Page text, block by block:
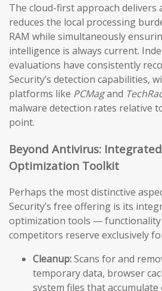
The cloud-first approach delivers
reduces the local processing
RAM while simultaneously
intelligence is always current.
evaluations have consistently
Security’s detection capabilities,
platforms like PCMagand
malware detection rates relative
point.
Beyond Antivirus:
Optimization Toolkit
Perhaps the most distinctive
Security’s free offering is its
optimization tools —
competitors reserve exclusively
Cleanup:Scans for and
temporary data, browser
system files that accumulate